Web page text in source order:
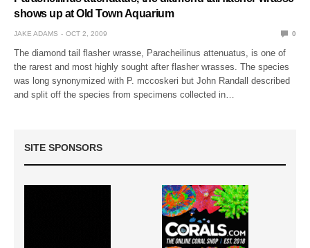
shows up at Old Town Aquarium
JAKE ADAMS OCT 2, 2009 0
The diamond tail flasher wrasse, Paracheilinus attenuatus, is one of
the rarest and most highly sought after flasher wrasses. The species
was long synonymized with P. mccoskeri but John Randall described
and split off the species from specimens collected in…
SITE SPONSORS